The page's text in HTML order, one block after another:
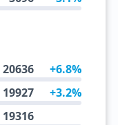
20636 +6.8%
19927 +3.2%
19316